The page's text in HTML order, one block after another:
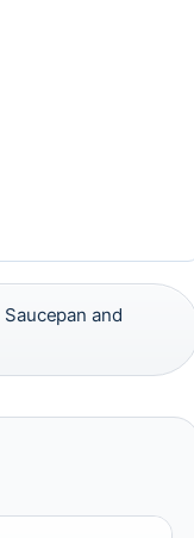
Saucepan and